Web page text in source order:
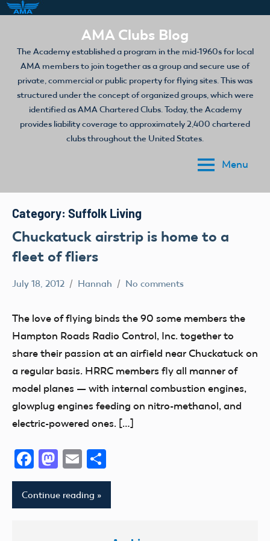
content
AMA Clubs Blog
The Academy established a program in the mid-1960s for local
AMA members to join together as a group and secure use of
private, commercial or public property for flying sites. This was
structured under the concept of organized groups, which were
identified as AMA Chartered Clubs. Today, the Academy
provides liability coverage to approximately 2,400 chartered
clubs throughout the United States.
Menu
Category: Suffolk Living
Chuckatuck airstrip is home to a
fleet of fliers
IV
Media
Living
Virginia
July 18, 2012 Hannah No comments
The love of flying binds the 90 some members the
Hampton Roads Radio Control, Inc. together to
share their passion at an airfield near Chuckatuck on
a regular basis. HRRC members fly all manner of
model planes — with internal combustion engines,
glowplug engines feeding on nitro-methanol, and
electric-powered ones. […]
Facebook
Mastodon
Email
Continue reading